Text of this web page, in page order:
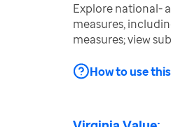
Explore national-
measures,
measures; view
How to use